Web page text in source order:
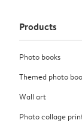
Products
Photo books
Themed photo
Wall art
Photo collage